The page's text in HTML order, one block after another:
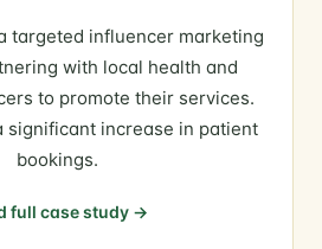
targeted influencer marketing
with local health and
to promote their services.
significant increase in patient
bookings.
full case study →